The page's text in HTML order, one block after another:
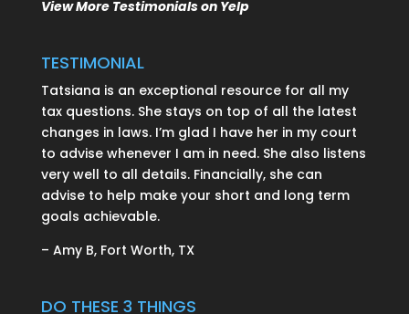
View More Testimonials on Yelp
TESTIMONIAL
Tatsiana is an exceptional resource for all my
tax questions. She stays on top of all the latest
changes in laws. I’m glad I have her in my court
to advise whenever I am in need. She also listens
very well to all details. Financially, she can
advise to help make your short and long term
goals achievable.
– Amy B, Fort Worth, TX
DO THESE 3 THINGS